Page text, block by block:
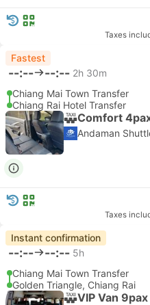
Taxes
Fastest
--:-- --:-- 2h 30m
Chiang Mai Town Transfer
Chiang Rai Hotel Transfer
Comfort
Andaman
Taxes
Instant confirmation
--:-- --:-- 5h
Chiang Mai Town Transfer
Golden Triangle, Chiang Rai
VIP Van